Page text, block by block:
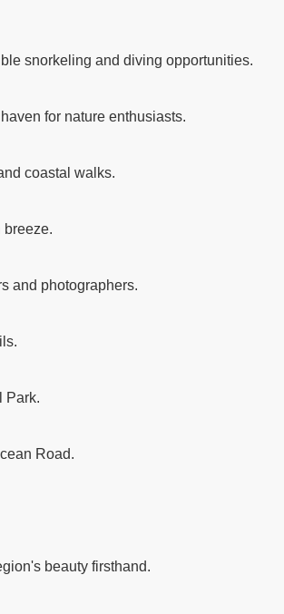
snorkeling and diving opportunities.
for nature enthusiasts.
coastal walks.
breeze.
and photographers.
Park.
Road.
beauty firsthand.